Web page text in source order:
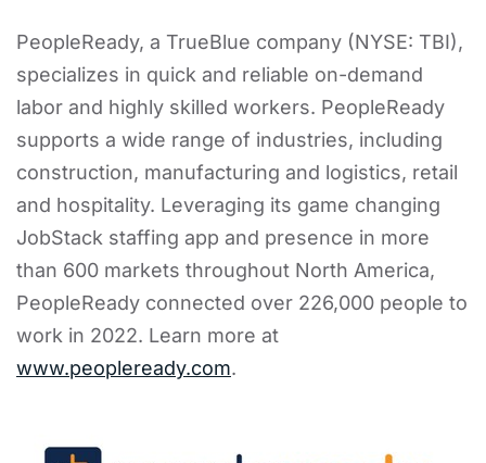
PeopleReady, a TrueBlue company (NYSE: TBI),
specializes in quick and reliable on-demand
labor and highly skilled workers. PeopleReady
supports a wide range of industries, including
construction, manufacturing and logistics, retail
and hospitality. Leveraging its game changing
JobStack staffing app and presence in more
than 600 markets throughout North America,
PeopleReady connected over 226,000 people to
work in 2022. Learn more at
www.peopleready.com.